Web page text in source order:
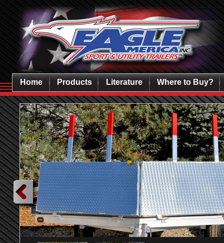
Home Products Literature Where to Buy?